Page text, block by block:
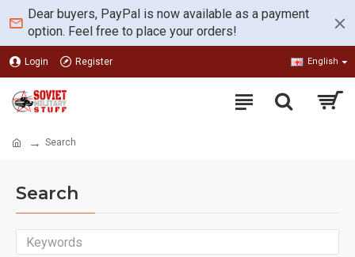
Dear buyers, PayPal is now available as a payment
option. Feel free to place your orders!
Login Register English
Search
Search